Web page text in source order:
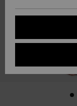
STORELOCATOR
GIFTCARDS